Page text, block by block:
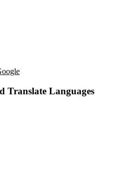
Translate Languages